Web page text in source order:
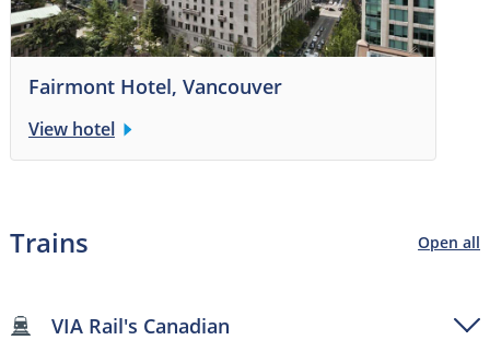
Fairmont Hotel, Vancouver
View hotel
Trains Open all
VIA Rail's Canadian